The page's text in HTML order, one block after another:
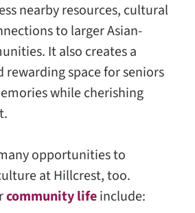
nearby resources, cultural
to larger Asian-
It also creates a
space for seniors
while cherishing
opportunities to
at Hillcrest, too.
community lifeinclude: